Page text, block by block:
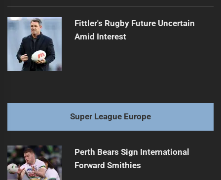
Fittler's Rugby Future Uncertain
Amid Interest
Super League Europe
Perth Bears Sign International
Forward Smithies